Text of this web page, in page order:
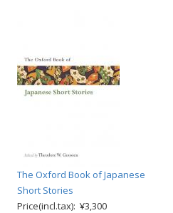
The Oxford Book of Japanese
Short Stories
Price(incl.tax): ¥3,300